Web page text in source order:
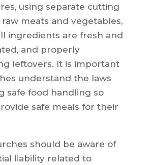
using separate cutting
meats and vegetables,
ingredients are fresh and
and properly
leftovers. It is important
understand the laws
safe food handling so
safe meals for their
should be aware of
liability related to